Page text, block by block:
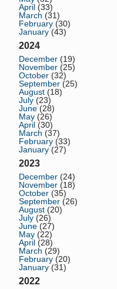
April (33)
March (31)
February (30)
January (43)
2024
December (19)
November (25)
October (32)
September (25)
August (18)
July (23)
June (28)
May (26)
April (30)
March (37)
February (33)
January (27)
2023
December (24)
November (18)
October (35)
September (26)
August (20)
July (26)
June (27)
May (22)
April (28)
March (29)
February (20)
January (31)
2022